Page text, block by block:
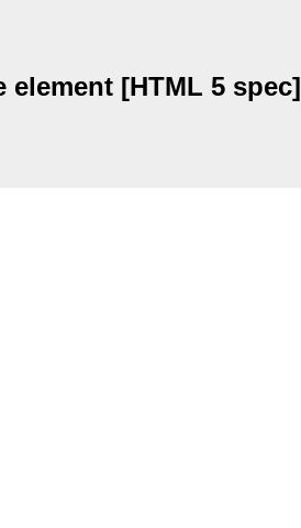
[HTML 5 spec]